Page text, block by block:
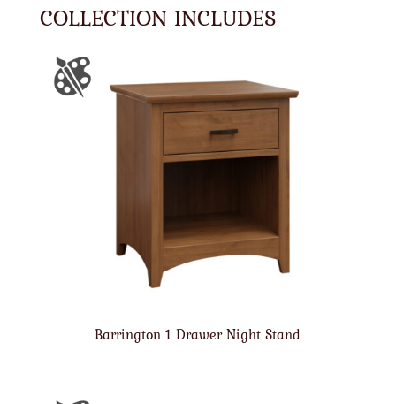
COLLECTION INCLUDES
Barrington 1 Drawer Night Stand